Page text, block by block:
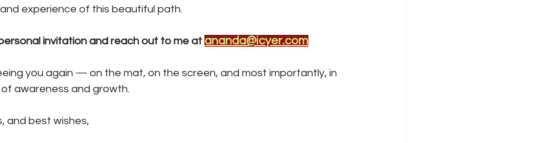
experience of this beautiful path.
invitation and reach out to me at ananda@icyer.com
you again — on the mat, on the screen, and most importantly, in
awareness and growth.
and best wishes,